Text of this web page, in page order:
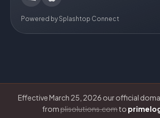
Powered by Splashtop Connect
Effective March 25, 2026 our official
fromplisolutions.comto